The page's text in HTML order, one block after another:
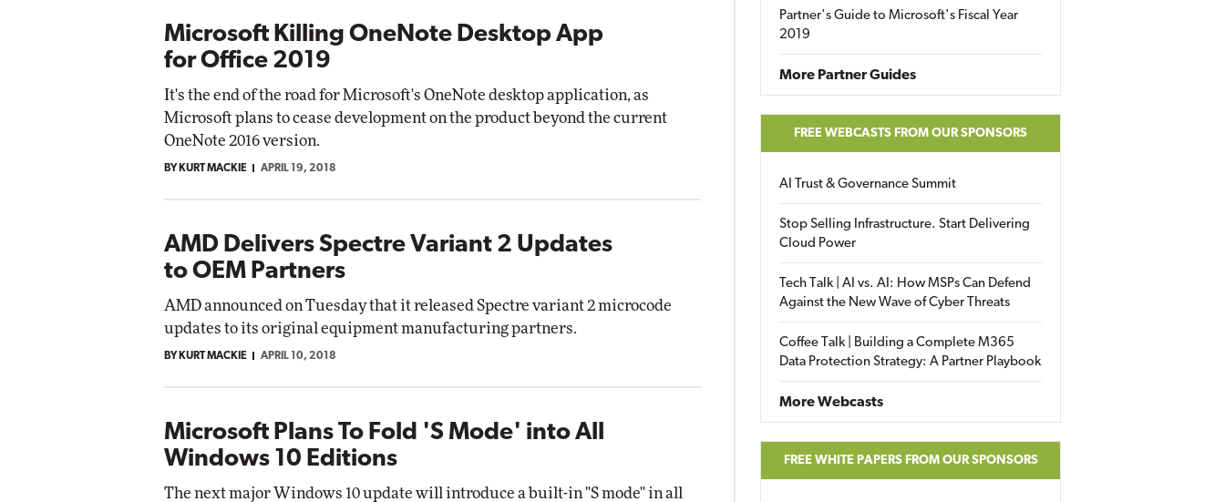
Microsoft Killing OneNote Desktop App
for Office 2019
It's the end of the road for Microsoft's OneNote desktop application, as
Microsoft plans to cease development on the product beyond the current
OneNote 2016 version.
BY KURT MACKIE APRIL 19, 2018
AMD Delivers Spectre Variant 2 Updates
to OEM Partners
AMD announced on Tuesday that it released Spectre variant 2 microcode
updates to its original equipment manufacturing partners.
BY KURT MACKIE APRIL 10, 2018
Microsoft Plans To Fold 'S Mode' into All
Windows 10 Editions
The next major Windows 10 update will introduce a built-in "S mode" in all
Partner's Guide to Microsoft's Fiscal Year
2019
More Partner Guides
FREE WEBCASTS FROM OUR SPONSORS
AI Trust & Governance Summit
Stop Selling Infrastructure. Start Delivering
Cloud Power
Tech Talk | AI vs. AI: How MSPs Can Defend
Against the New Wave of Cyber Threats
Coffee Talk | Building a Complete M365
Data Protection Strategy: A Partner Playbook
More Webcasts
FREE WHITE PAPERS FROM OUR SPONSORS